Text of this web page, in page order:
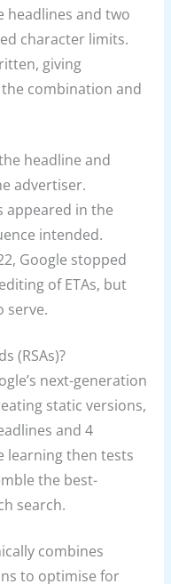
and two
character limits.
giving
combination and
headline and
advertiser.
appeared in the
intended.
Google stopped
of ETAs, but
serve.
(RSAs)?
next-generation
static versions,
and 4
learning then tests
the best-
search.
combines
to optimise for